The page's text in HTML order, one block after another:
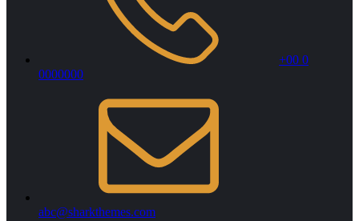
+00 0
0000000
abc@sharkthemes.com